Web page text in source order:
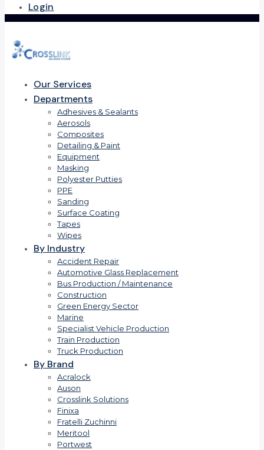
Login
Our Services
Departments
Adhesives & Sealants
Aerosols
Composites
Detailing & Paint
Equipment
Masking
Polyester Putties
PPE
Sanding
Surface Coating
Tapes
Wipes
By Industry
Accident Repair
Automotive Glass Replacement
Bus Production / Maintenance
Construction
Green Energy Sector
Marine
Specialist Vehicle Production
Train Production
Truck Production
By Brand
Acralock
Auson
Crosslink Solutions
Finixa
Fratelli Zuchinni
Meritool
Portwest